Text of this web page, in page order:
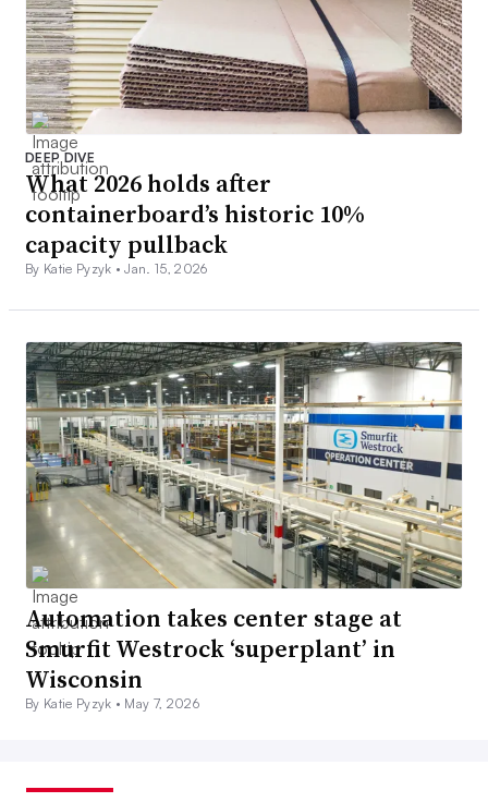
DEEP DIVE
What 2026 holds after
containerboard’s historic 10%
capacity pullback
By Katie Pyzyk •Jan. 15, 2026
Automation takes center stage at
Smurfit Westrock ‘superplant’ in
Wisconsin
By Katie Pyzyk • May 7, 2026